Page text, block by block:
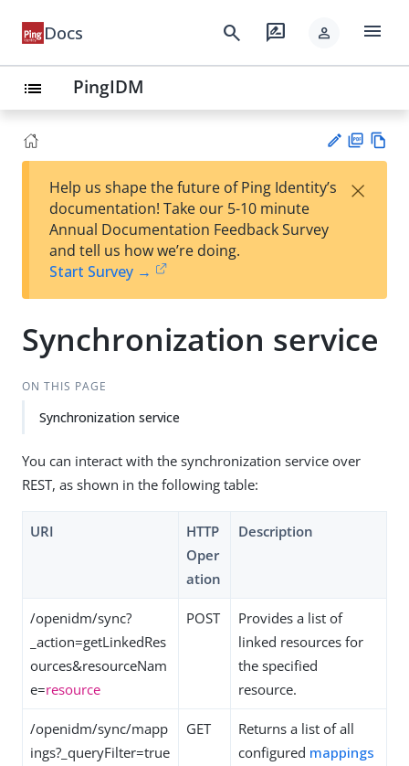
Docs search rate_review person menu
list PingIDM
est
t
F
Help us shape the future of Ping Identity’s
documentation! Take our 5-10 minute
Annual Documentation Feedback Survey
and tell us how we’re doing.
Start Survey →
×
Synchronization service
ON THIS PAGE
Synchronization service
You can interact with the synchronization service over
REST, as shown in the following table:
URI
HTTP
Oper
ation
Description
/openidm/sync?
_action=getLinkedRes
ources&resourceNam
e=resource
POST
Provides a list of
linked resources for
the specified
resource.
/openidm/sync/mapp
ings?_queryFilter=true
GET
Returns a list of all
configured mappings